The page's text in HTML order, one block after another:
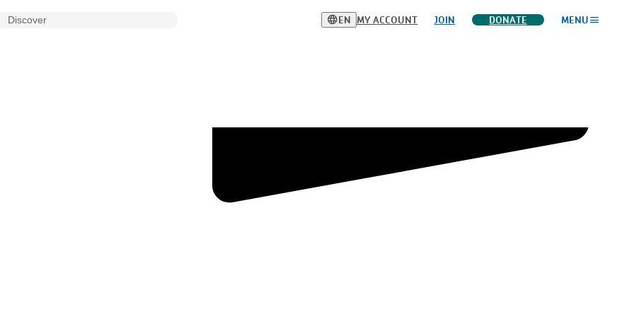
languageEN MY ACCOUNT JOIN DONATE MENUmenu